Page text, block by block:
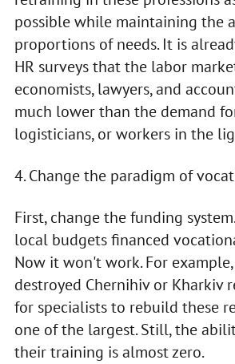
possible while maintaining the
proportions of needs. It is
HR surveys that the labor
economists, lawyers, and
much lower than the demand
logisticians, or workers in the
4. Change the paradigm of
First, change the funding
local budgets financed
Now it won't work. For
destroyed Chernihiv or Kharkiv
for specialists to rebuild these
one of the largest. Still, the
their training is almost zero.